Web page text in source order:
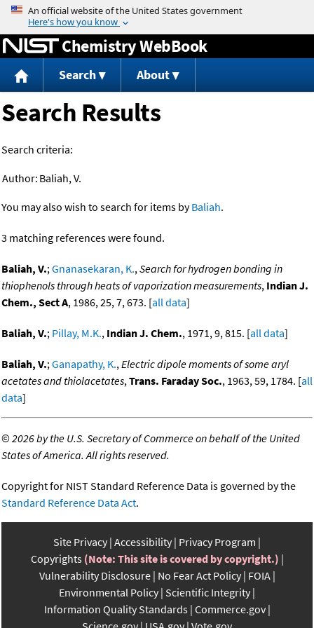
Jump to content
Chemistry WebBook
Search About
Search Results
Search criteria:
Author: Baliah, V.
You may also wish to search for items byBaliah.
3 matching references were found.
Baliah, V.;Gnanasekaran, K.,Search for hydrogen bonding in
thiophenols through heats of vaporization measurements, Indian J.
Chem., Sect A, 1986, 25, 7, 673. [all data]
Baliah, V.; Pillay, M.K., Indian J. Chem., 1971, 9, 815. [all data]
Baliah, V.;Ganapathy, K.,Electric dipole moments of some aryl
acetates and thiolacetates,Trans. Faraday Soc., 1963, 59, 1784. [all
data]
©2026 by the U.S. Secretary of Commerce on behalf of the United
States of America. All rights reserved.
Copyright for NIST Standard Reference Data is governed by the
Standard Reference Data Act.
Site Privacy Accessibility Privacy Program
Copyrights (Note: This site is covered by copyright.)
Vulnerability Disclosure No Fear Act Policy FOIA
Environmental Policy Scientific Integrity
Information Quality Standards Commerce.gov